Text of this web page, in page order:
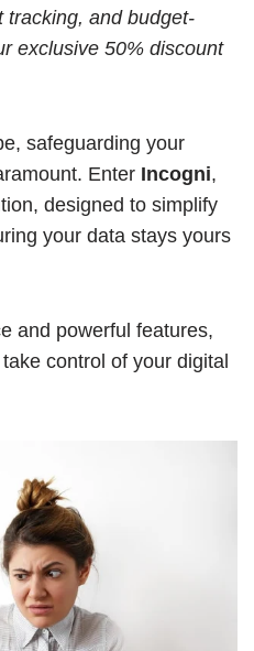
tracking, and budget-
exclusive 50% discount
safeguarding your
Enter Incogni,
designed to simplify
your data stays yours
and powerful features,
control of your digital